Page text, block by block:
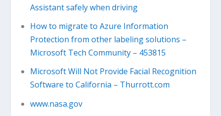
Assistant safely when driving
How to migrate to Azure Information
Protection from other labeling solutions –
Microsoft Tech Community – 453815
Microsoft Will Not Provide Facial Recognition
Software to California – Thurrott.com
www.nasa.gov